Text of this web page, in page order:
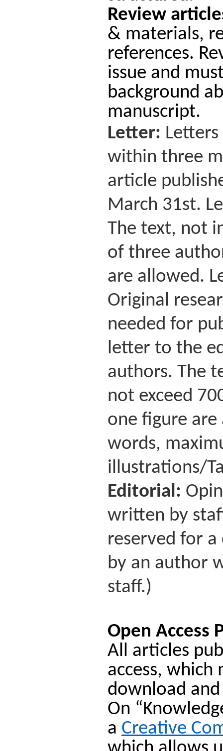
Review
& materials,
references.
issue and
background
manuscript.
Letter:
within three
article
March 31st.
The text, not
of three
are allowed.
Original
needed for
letter to the
authors. The
not exceed
one figure
words,
illustrations/
Editorial:
written by
reserved for
by an author
staff.)
Open Access
All articles
access,
download
On
a Creative